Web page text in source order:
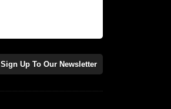
Sign Up To Our Newsletter